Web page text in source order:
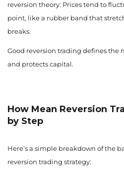
reversion theory: Prices tend to
point, like a rubber band that
breaks.
Good reversion trading defines the
and protects capital.
How Mean Reversion
by Step
Here’s a simple breakdown of the
reversion trading strategy: